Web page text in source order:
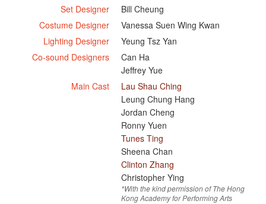
Set Designer
Bill Cheung
Costume Designer
Vanessa Suen Wing Kwan
Lighting Designer
Yeung Tsz Yan
Co-sound Designers
Can Ha
Jeffrey Yue
Main Cast
Lau Shau Ching
Leung Chung Hang
Jordan Cheng
Ronny Yuen
Tunes Ting
Sheena Chan
Clinton Zhang
Christopher Ying
*With the kind permission of The Hong
Kong Academy for Performing Arts